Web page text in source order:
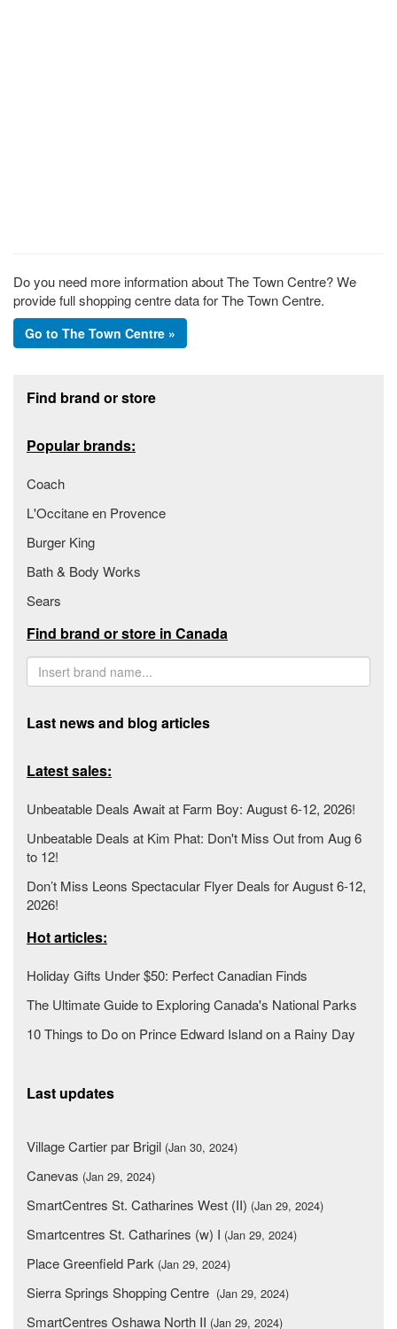
Do you need more information about The Town Centre? We
provide full shopping centre data for The Town Centre.
Go to The Town Centre »
Find brand or store
Popular brands:
Coach
L'Occitane en Provence
Burger King
Bath & Body Works
Sears
Find brand or store in Canada
Last news and blog articles
Latest sales:
Unbeatable Deals Await at Farm Boy: August 6-12, 2026!
Unbeatable Deals at Kim Phat: Don't Miss Out from Aug 6
to 12!
Don’t Miss Leons Spectacular Flyer Deals for August 6-12,
2026!
Hot articles:
Holiday Gifts Under $50: Perfect Canadian Finds
The Ultimate Guide to Exploring Canada's National Parks
10 Things to Do on Prince Edward Island on a Rainy Day
Last updates
Village Cartier par Brigil (Jan 30, 2024)
Canevas (Jan 29, 2024)
SmartCentres St. Catharines West (II) (Jan 29, 2024)
Smartcentres St. Catharines (w) I (Jan 29, 2024)
Place Greenfield Park (Jan 29, 2024)
Sierra Springs Shopping Centre (Jan 29, 2024)
SmartCentres Oshawa North II (Jan 29, 2024)